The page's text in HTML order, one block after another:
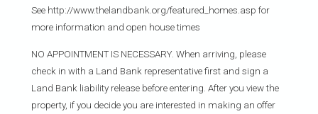
See http://www.thelandbank.org/featured_homes.asp for
more information and open house times
NO APPOINTMENT IS NECESSARY. When arriving, please
check in with a Land Bank representative first and sign a
Land Bank liability release before entering. After you view the
property, if you decide you are interested in making an offer